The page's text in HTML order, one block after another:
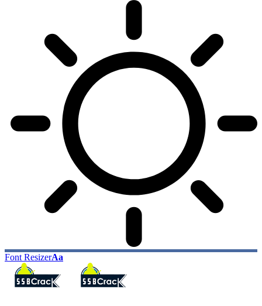
Font ResizerAa